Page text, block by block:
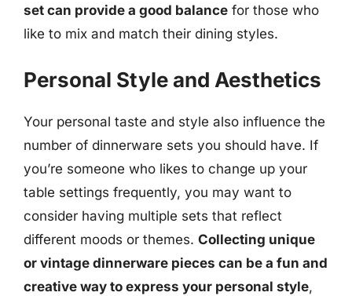
set can provide a good balance for those who
like to mix and match their dining styles.
Personal Style and Aesthetics
Your personal taste and style also influence the
number of dinnerware sets you should have. If
you’re someone who likes to change up your
table settings frequently, you may want to
consider having multiple sets that reflect
different moods or themes. Collecting unique
or vintage dinnerware pieces can be a fun and
creative way to express your personal style,